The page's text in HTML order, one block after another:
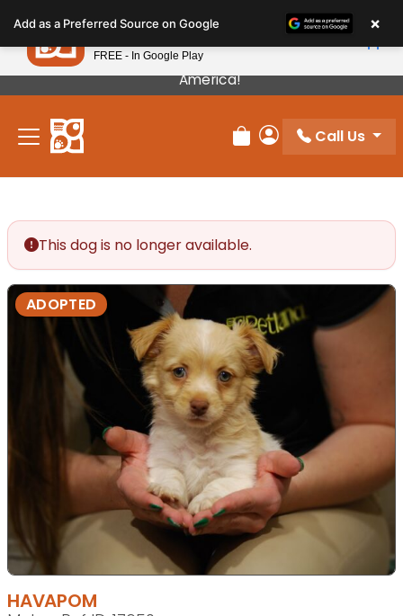
note:
This
website
includes
accessibility
Our Puppies Come From The Best Breeders In
America!
Review Order
My Account
Call Us
This dog is no longer available.
ADOPTED
HAVAPOM
Add as a Preferred Source on Google ×
Petland
FREE - In Google Play